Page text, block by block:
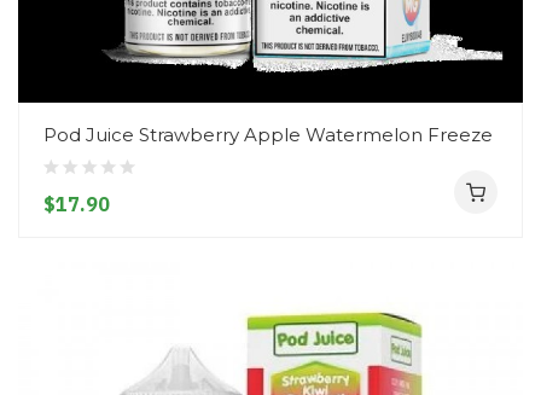
Pod Juice Strawberry Apple Watermelon Freeze
$17.90